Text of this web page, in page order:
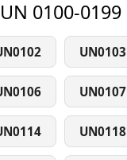
UN 0100-0199
UN0103
UN0107
UN0118